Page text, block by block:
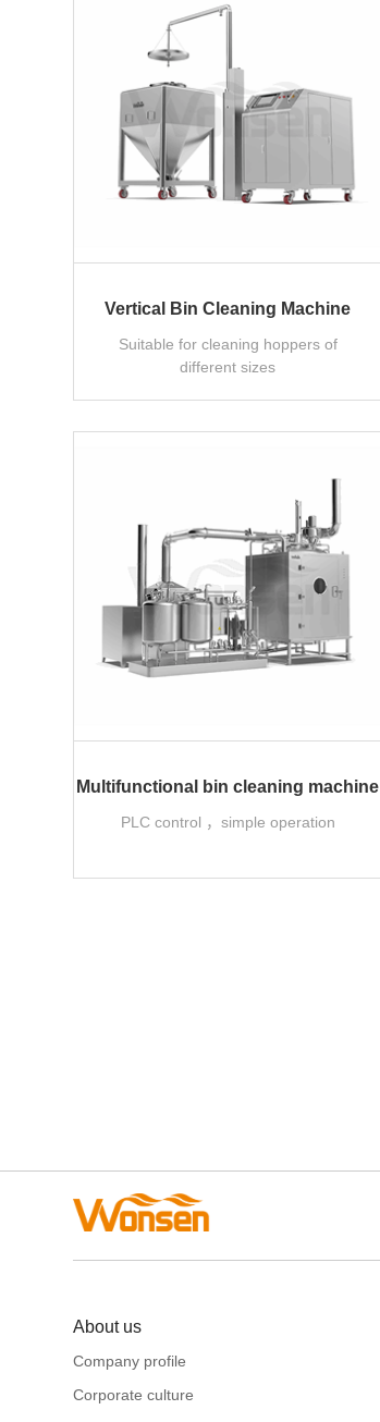
Vertical Bin Cleaning Machine
Suitable for cleaning hoppers of
different sizes
Multifunctional bin cleaning machine
PLC control ，simple operation
About us
Company profile
Corporate culture